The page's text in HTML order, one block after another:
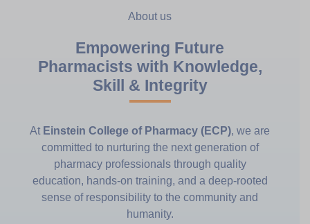
About us
Empowering Future
Pharmacists with Knowledge,
Skill & Integrity
At Einstein College of Pharmacy (ECP), we are
committed to nurturing the next generation of
pharmacy professionals through quality
education, hands-on training, and a deep-rooted
sense of responsibility to the community and
humanity.